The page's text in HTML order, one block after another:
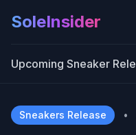
SoleInsider
Upcoming Sneaker
Sneakers Release •